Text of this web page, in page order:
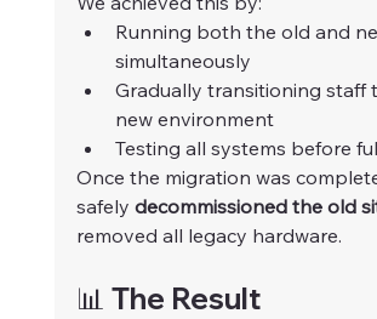
Running both the old and
simultaneously
Gradually transitioning staff
new environment
Testing all systems before
Once the migration was
safely decommissioned the old
removed all legacy hardware.
📊 The Result